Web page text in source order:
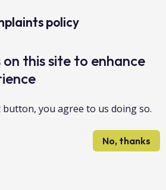
policy
privacy
on this site to enhance
button, you agree to us doing so.
No, thanks